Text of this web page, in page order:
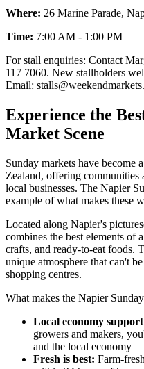
Where: 26 Marine Parade,
Time: 7:00 AM - 1:00 PM
For stall enquiries: Contact
117 7060. New stallholders
Email:
Experience the
Market Scene
Sunday markets have
Zealand, offering communities
local businesses. The Napier
example of what makes these
Located along Napier's
combines the best elements of
crafts, and ready-to-eat foods.
unique atmosphere that can't
shopping centres.
What makes the Napier
Local economy
growers and makers,
and the local economy
Fresh is best: Farm-